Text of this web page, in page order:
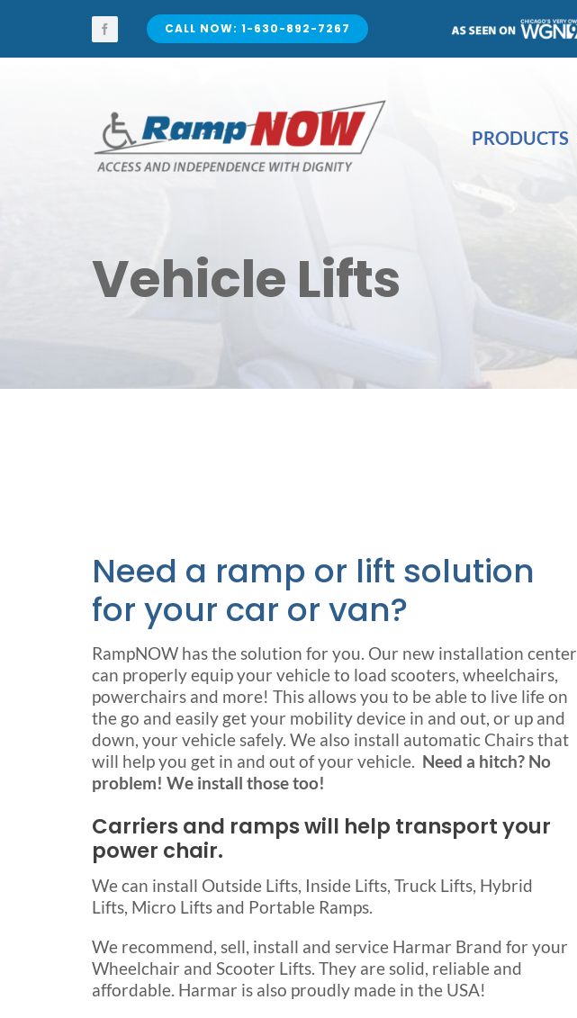
content
CALL NOW: 1-630-892-7267
PRODUCTS
Vehicle Lifts
Need a ramp or lift solution
for your car or van?
RampNOW has the solution for you. Our new installation center
can properly equip your vehicle to load scooters, wheelchairs,
powerchairs and more! This allows you to be able to live life on
the go and easily get your mobility device in and out, or up and
down, your vehicle safely. We also install automatic Chairs that
will help you get in and out of your vehicle. Need a hitch? No
problem! We install those too!
Carriers and ramps will help transport your
power chair.
We can install Outside Lifts, Inside Lifts, Truck Lifts, Hybrid
Lifts, Micro Lifts and Portable Ramps.
We recommend, sell, install and service Harmar Brand for your
Wheelchair and Scooter Lifts. They are solid, reliable and
affordable. Harmar is also proudly made in the USA!